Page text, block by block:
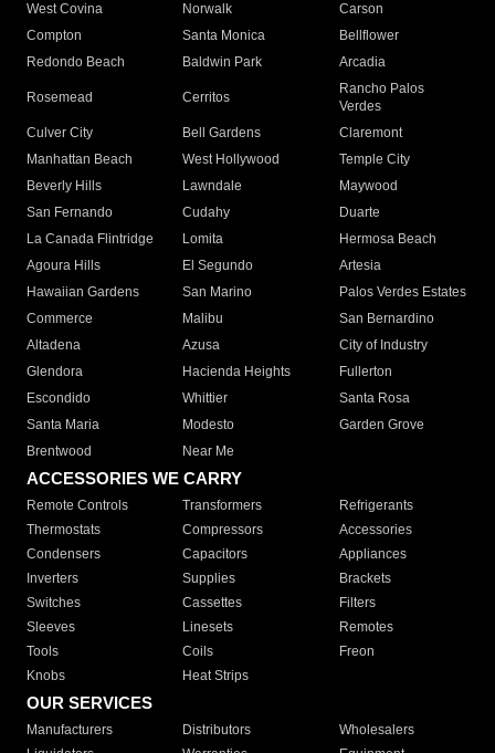
West Covina
Norwalk
Carson
Compton
Santa Monica
Bellflower
Redondo Beach
Baldwin Park Arcadia
Rosemead Cerritos
Rancho Palos
Verdes
Culver City
Bell Gardens
Claremont
Manhattan Beach
West Hollywood
Temple City
Beverly Hills
Lawndale
Maywood
San Fernando
Cudahy
Duarte
La Canada Flintridge
Lomita
Hermosa Beach
Agoura Hills
El Segundo
Artesia
Hawaiian Gardens
San Marino
Palos Verdes Estates
Commerce
Malibu
San Bernardino
Altadena
Azusa
City of Industry
Glendora
Hacienda Heights
Fullerton
Escondido
Whittier
Santa Rosa
Santa Maria
Modesto
Garden Grove
Brentwood
Near Me
ACCESSORIES WE CARRY
Remote Controls Transformers
Refrigerants
Thermostats
Compressors
Accessories
Condensers
Capacitors
Appliances
Inverters
Supplies
Brackets
Switches
Cassettes
Filters
Sleeves
Linesets
Remotes
Tools
Coils
Freon
Knobs
Heat Strips
OUR SERVICES
Manufacturers Distributors
Wholesalers